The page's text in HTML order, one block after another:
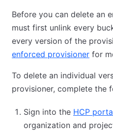
Before you can delete an
must first unlink every
every version of the
enforced provisioner for
To delete an individual
provisioner, complete the
Sign into the HCP
organization and